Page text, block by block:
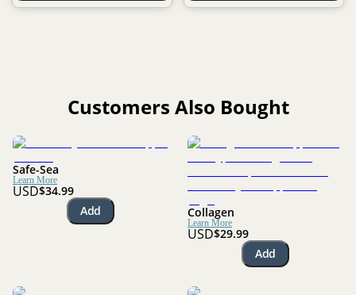
Customers Also Bought
Safe-Sea
Learn More
USD$34.99
Add
Collagen
Learn More
USD$29.99
Add